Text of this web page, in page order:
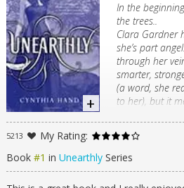
In the
the trees..
Clara Gardner
she’s part
through her
smarter,
(a word, she
to her), but it
something
Figuring out
Her visions of
alluring
a new town.
turns out to
5213
My Rating:
Book #1 in Unearthly Series